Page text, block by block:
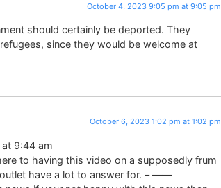
October 4, 2023 9:05 pm at 9:05 pm
should certainly be deported. They
since they would be welcome at
October 6, 2023 1:02 pm at 1:02 pm
9:44 am
to having this video on a supposedly frum
have a lot to answer for. – ——